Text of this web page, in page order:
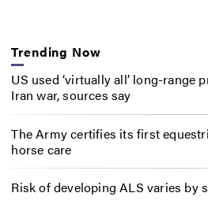
Trending Now
US used ‘virtually all’ long-range
Iran war, sources say
The Army certifies its first
horse care
Risk of developing ALS varies by